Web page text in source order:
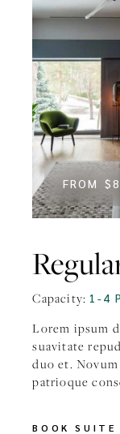
FROM
Capacity: 1-4
Lorem ipsum
suavitate
duo et.
patrioque
BOOK SUITE